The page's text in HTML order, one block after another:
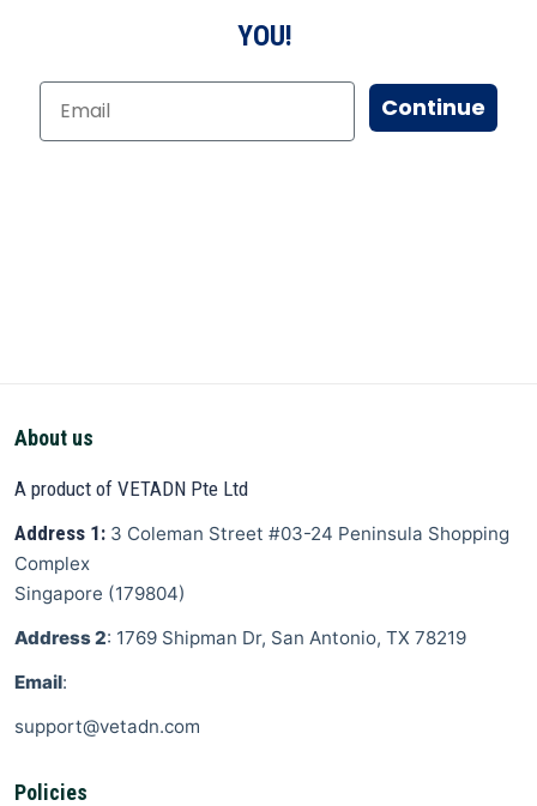
YOU!
Continue
About us
A product of VETADN Pte Ltd
Address 1: 3 Coleman Street #03-24 Peninsula Shopping
Complex
Singapore (179804)
Address 2: 1769 Shipman Dr, San Antonio, TX 78219
Email:
support@vetadn.com
Policies